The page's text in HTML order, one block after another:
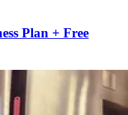
Plan + Free